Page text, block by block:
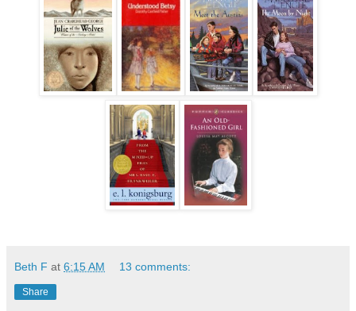
Beth F at 6:15 AM 13 comments:
Share